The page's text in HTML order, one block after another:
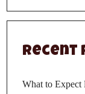
Recent
What to